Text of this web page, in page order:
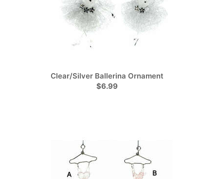
Clear/Silver Ballerina Ornament
$6.99